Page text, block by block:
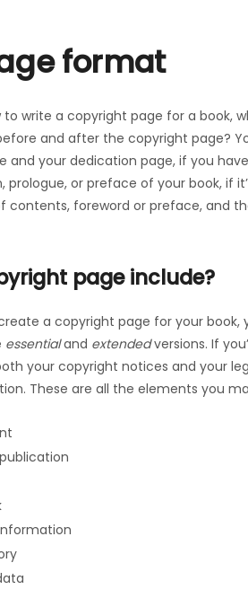
format
write a copyright page for a book,
and after the copyright page?
and your dedication page, if you
or preface of your book, if
contents, foreword or preface, and
page include?
a copyright page for your
essentialand extendedversions. If
your copyright notices and your
These are all the elements you